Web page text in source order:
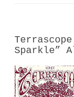
Sparkle”